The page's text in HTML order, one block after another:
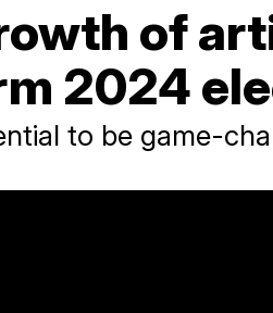
of
2024
to be game-